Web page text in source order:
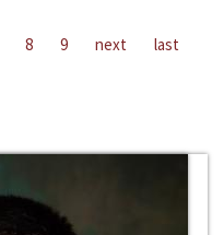
8 9 next last